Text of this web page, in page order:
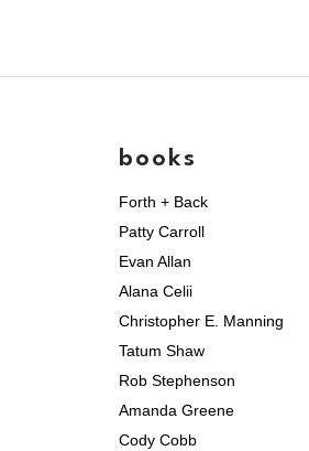
books
Forth + Back
Patty Carroll
Evan Allan
Alana Celii
Christopher E. Manning
Tatum Shaw
Rob Stephenson
Amanda Greene
Cody Cobb